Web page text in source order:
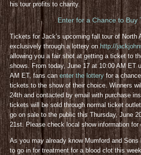
his tour profits to charity.
Enter for a Chance to Buy
Tickets for Jack’s upcoming fall tour of North
exclusively through a lottery on http://
allowing you a fair shot at getting a ticket to
shows. From today, June 17 at 10:00 AM ET
AM ET, fans canenter the lottery for a
tickets to the show of their choice. Winners
24th and contacted by email with purchase
tickets will be sold through normal ticket
go on sale to the public this Thursday, June
21st. Please check local show information
As you may already know Mumford and Sons
to go in for treatment for a blood clot this